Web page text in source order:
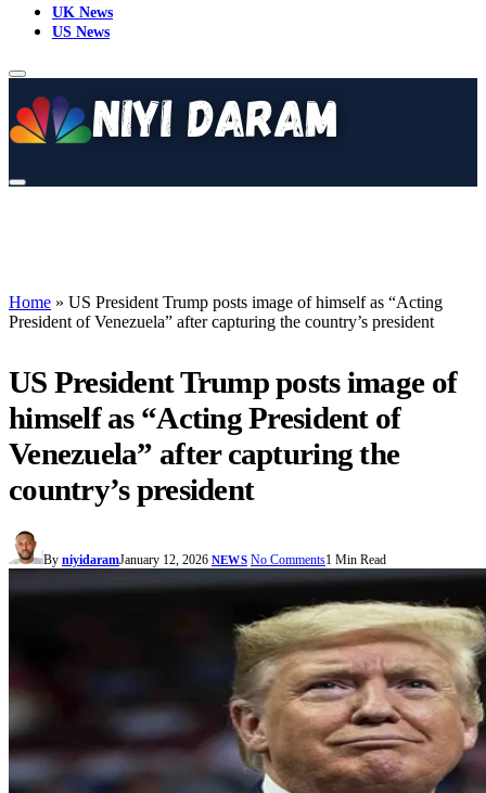
himself as “Acting President of
Venezuela” after capturing the
country’s president